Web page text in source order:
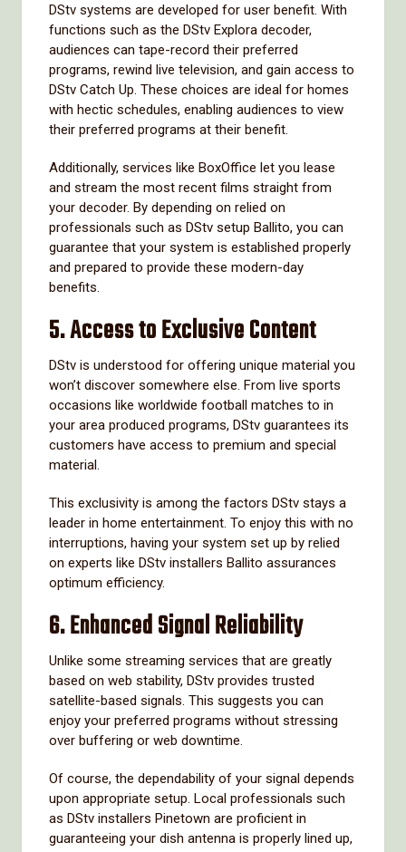
DStv systems are developed for user benefit. With
functions such as the DStv Explora decoder,
audiences can tape-record their preferred
programs, rewind live television, and gain access to
DStv Catch Up. These choices are ideal for homes
with hectic schedules, enabling audiences to view
their preferred programs at their benefit.
Additionally, services like BoxOffice let you lease
and stream the most recent films straight from
your decoder. By depending on relied on
professionals such as DStv setup Ballito, you can
guarantee that your system is established properly
and prepared to provide these modern-day
benefits.
5.Access to Exclusive Content
DStv is understood for offering unique material you
won’t discover somewhere else. From live sports
occasions like worldwide football matches to in
your area produced programs, DStv guarantees its
customers have access to premium and special
material.
This exclusivity is among the factors DStv stays a
leader in home entertainment. To enjoy this with no
interruptions, having your system set up by relied
on experts like DStv installers Ballito assurances
optimum efficiency.
6.Enhanced Signal Reliability
Unlike some streaming services that are greatly
based on web stability, DStv provides trusted
satellite-based signals. This suggests you can
enjoy your preferred programs without stressing
over buffering or web downtime.
Of course, the dependability of your signal depends
upon appropriate setup. Local professionals such
as DStv installers Pinetown are proficient in
guaranteeing your dish antenna is properly lined up,